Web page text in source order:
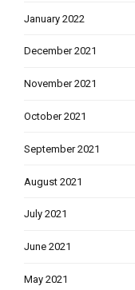
January 2022
December 2021
November 2021
October 2021
September 2021
August 2021
July 2021
June 2021
May 2021